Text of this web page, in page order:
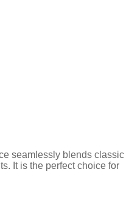
seamlessly blends classic
It is the perfect choice for